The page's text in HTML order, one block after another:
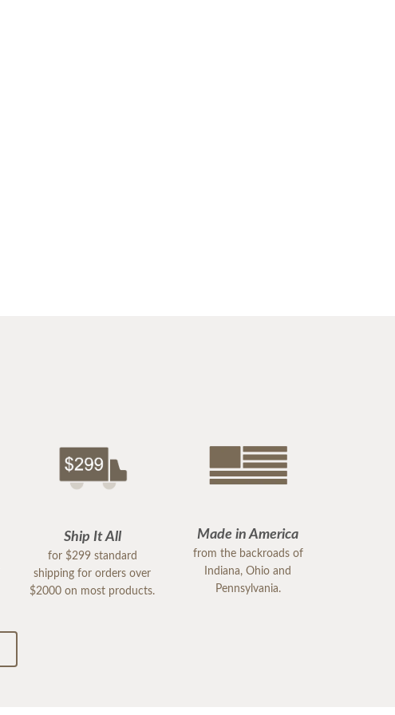
Ship It All
for $299 standard
shipping for orders over
$2000 on most products.
Made in America
from the backroads of
Indiana, Ohio and
Pennsylvania.